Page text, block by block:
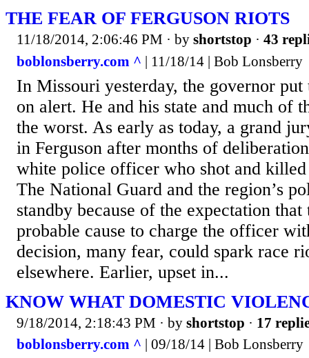
THE FEAR OF FERGUSON RIOTS
11/18/2014, 2:06:46 PM · by shortstop · 43
boblonsberry.com ^ | 11/18/14 | Bob Lonsberry
In Missouri yesterday, the governor
on alert. He and his state and much of
the worst. As early as today, a grand
in Ferguson after months of
white police officer who shot and killed
The National Guard and the region’s
standby because of the expectation
probable cause to charge the officer
decision, many fear, could spark race
elsewhere. Earlier, upset in...
KNOW WHAT DOMESTIC
9/18/2014, 2:18:43 PM · by shortstop · 17
boblonsberry.com ^ | 09/18/14 | Bob Lonsberry